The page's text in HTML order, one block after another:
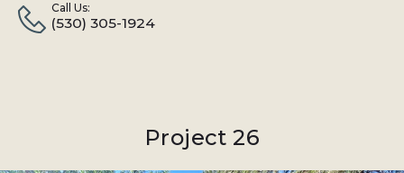
Call Us:
(530) 305-1924
Project 26